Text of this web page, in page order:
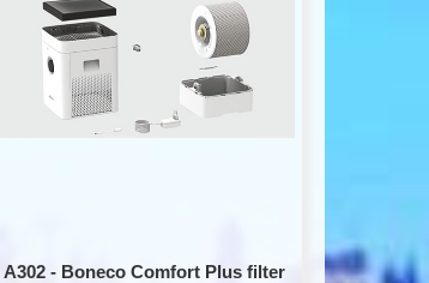
A302 - Boneco Comfort Plus filter